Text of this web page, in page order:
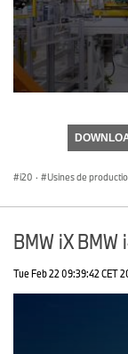
i20 · Usines de
BMW iX BMW
Tue Feb 22 09:39:42 CET